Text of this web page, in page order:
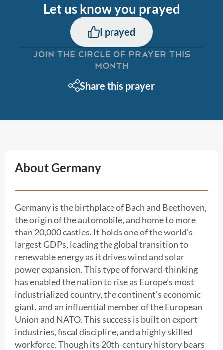
Let us know you prayed
I prayed
JOIN THE CIRCLE OF PRAYER THIS
MONTH
Share this prayer
About Germany
Germany is the birthplace of Bach and Beethoven,
the origin of the automobile, and home to more
than 20,000 castles. It holds one of the world’s
largest GDPs, leading the global transition to
renewable energy as it drives wind and solar
power expansion. This type of forward-thinking
has enabled the nation to rise as Europe’s most
industrialized country, the continent’s economic
giant, and an influential member of the European
Union and NATO. This success is built on export
industries, fiscal discipline, and a highly skilled
workforce. Though its 20th-century history bears